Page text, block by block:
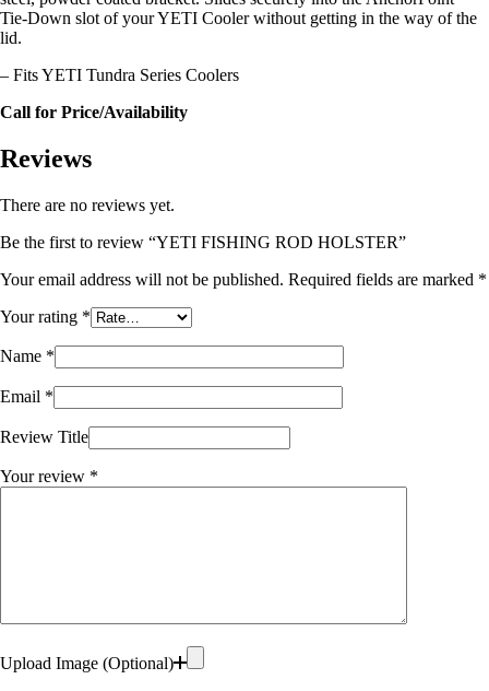
Tie-Down slot of your YETI Cooler without getting in the way of the
lid.
– Fits YETI Tundra Series Coolers
Call for Price/Availability
Reviews
There are no reviews yet.
Be the first to review “YETI FISHING ROD HOLSTER”
Your email address will not be published. Required fields are marked *
Your rating *
Name *
Email *
Review Title
Your review *
Upload Image (Optional)